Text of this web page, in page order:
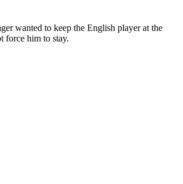
wanted to keep the English player at the
force him to stay.